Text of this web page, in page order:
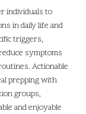
individuals to
in daily life and
triggers,
symptoms
Actionable
prepping with
groups,
and enjoyable